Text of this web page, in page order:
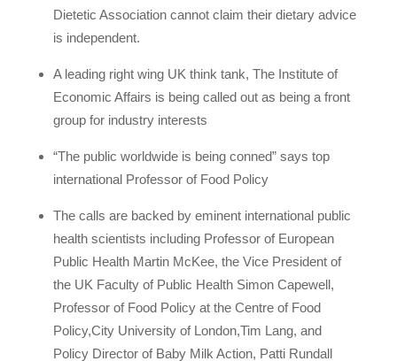
Dietetic Association cannot claim their dietary advice
is independent.
A leading right wing UK think tank, The Institute of
Economic Affairs is being called out as being a front
group for industry interests
“The public worldwide is being conned” says top
international Professor of Food Policy
The calls are backed by eminent international public
health scientists including Professor of European
Public Health Martin McKee, the Vice President of
the UK Faculty of Public Health Simon Capewell,
Professor of Food Policy at the Centre of Food
Policy,City University of London,Tim Lang, and
Policy Director of Baby Milk Action, Patti Rundall